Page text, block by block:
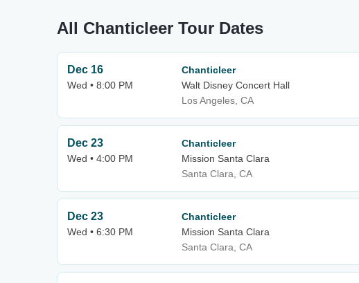
All Chanticleer Tour Dates
Dec 16
Wed • 8:00 PM
Chanticleer
Walt Disney Concert Hall
Los Angeles, CA
Dec 23
Wed • 4:00 PM
Chanticleer
Mission Santa Clara
Santa Clara, CA
Dec 23
Wed • 6:30 PM
Chanticleer
Mission Santa Clara
Santa Clara, CA